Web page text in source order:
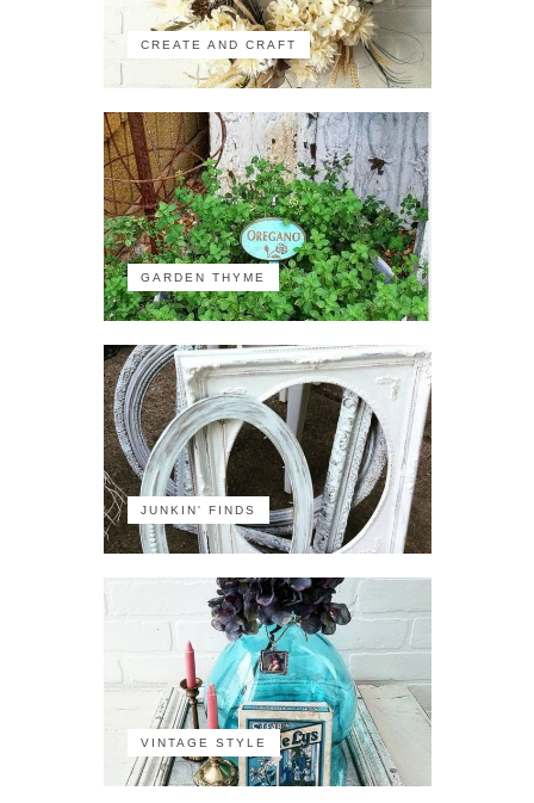
CREATE AND CRAFT
GARDEN THYME
JUNKIN' FINDS
VINTAGE STYLE